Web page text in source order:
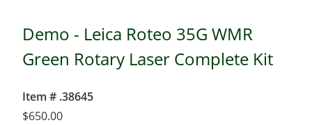
Demo - Leica Roteo 35G WMR
Green Rotary Laser Complete Kit
Item # .38645
$650.00